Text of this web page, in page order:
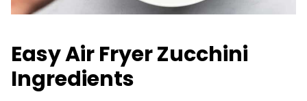
Easy Air Fryer Zucchini
Ingredients